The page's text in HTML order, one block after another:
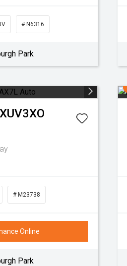
# N6316
Park
XUV3XO
# M23738
Online
Park